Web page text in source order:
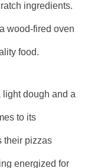
ingredients.
wood-fired oven
food.
dough and a
to its
their pizzas
energized for